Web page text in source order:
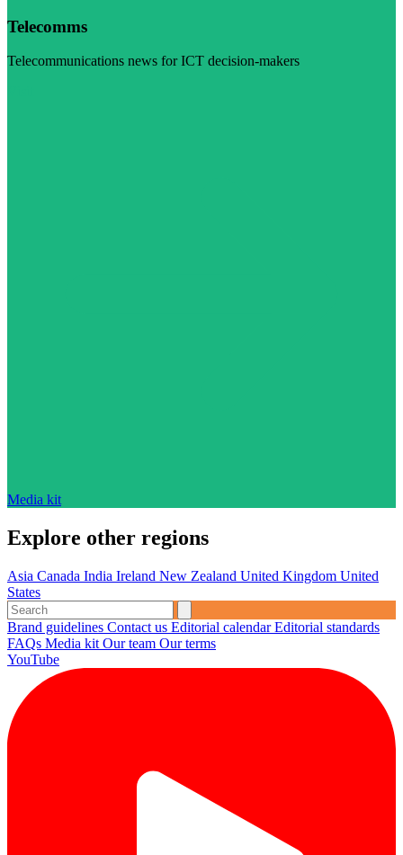
Telecomms
Telecommunications news for ICT decision-makers
Media kit
Explore other regions
Asia Canada India Ireland New Zealand United Kingdom United
States
Brand guidelines Contact us Editorial calendarEditorial standards
FAQs Media kit Our team Our terms
YouTube